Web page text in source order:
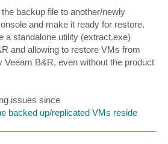
backup file to another/newly
and make it ready for restore.
a standalone utility (extract.exe)
and allowing to restore VMs from
Veeam B&R, even without the product
issues since
backed up/replicated VMs reside